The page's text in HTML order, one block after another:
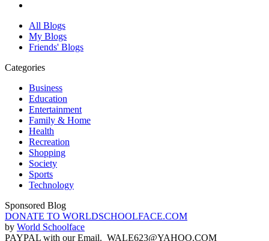
All Blogs
My Blogs
Friends' Blogs
Categories
Business
Education
Entertainment
Family & Home
Health
Recreation
Shopping
Society
Sports
Technology
Sponsored Blog
DONATE TO WORLDSCHOOLFACE.COM
by World Schoolface
PAYPAL with our Email. WALE623@YAHOO.COM